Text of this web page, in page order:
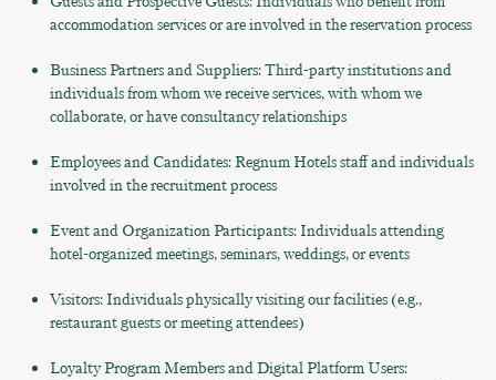
accommodation services or are involved in the reservation process
Business Partners and Suppliers: Third-party institutions and
individuals from whom we receive services, with whom we
collaborate, or have consultancy relationships
Employees and Candidates: Regnum Hotels staff and individuals
involved in the recruitment process
Event and Organization Participants: Individuals attending
hotel-organized meetings, seminars, weddings, or events
Visitors: Individuals physically visiting our facilities (e.g.,
restaurant guests or meeting attendees)
Loyalty Program Members and Digital Platform Users: